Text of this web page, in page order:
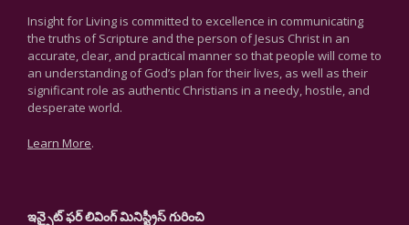
Insight for Living is committed to excellence in communicating
the truths of Scripture and the person of Jesus Christ in an
accurate, clear, and practical manner so that people will come to
an understanding of God’s plan for their lives, as well as their
significant role as authentic Christians in a needy, hostile, and
desperate world.
Learn More.
ఇన్సైట్ ఫర్ లివింగ్ మినిస్ట్రీస్ గురించి